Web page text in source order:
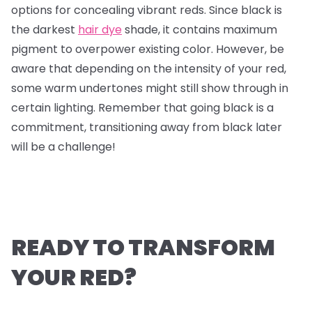
options for concealing vibrant reds. Since black is
the darkest hair dye shade, it contains maximum
pigment to overpower existing color. However, be
aware that depending on the intensity of your red,
some warm undertones might still show through in
certain lighting. Remember that going black is a
commitment, transitioning away from black later
will be a challenge!
READY TO TRANSFORM
YOUR RED?